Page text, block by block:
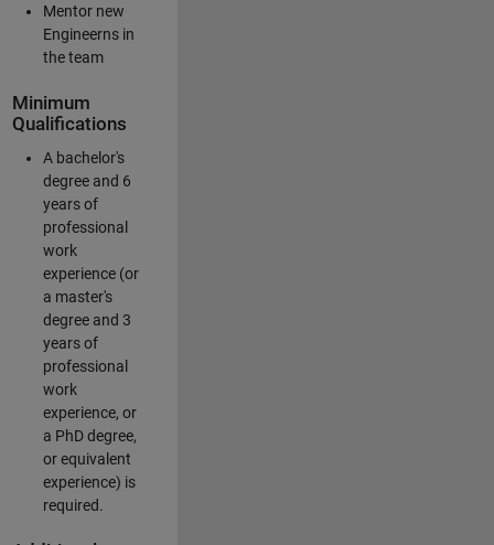
Mentor new
Engineerns in
the team
Minimum
Qualifications
A bachelor's
degree and 6
years of
professional
work
experience (or
a master's
degree and 3
years of
professional
work
experience, or
a PhD degree,
or equivalent
experience) is
required.